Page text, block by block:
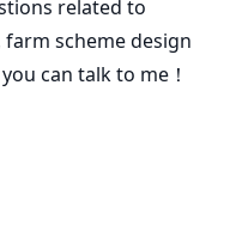
Faster
Guide
for achieving faster
f…